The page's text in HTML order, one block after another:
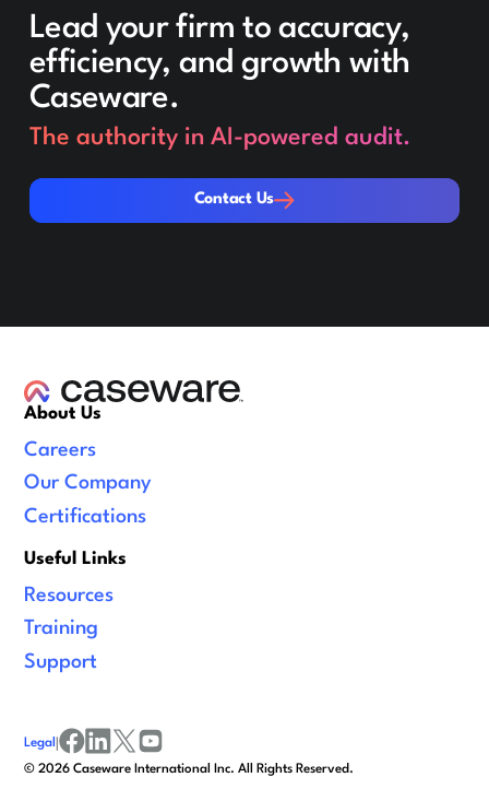
Lead your firm to accuracy,
efficiency, and growth with
Caseware.
The authority in AI-powered audit.
Contact Us
Contact Us
About Us
Careers
Our Company
Certifications
Useful Links
Resources
Training
Support
©2026 Caseware International Inc. All Rights Reserved.
Legal |
facebook
linkedinx/twitter
youtube